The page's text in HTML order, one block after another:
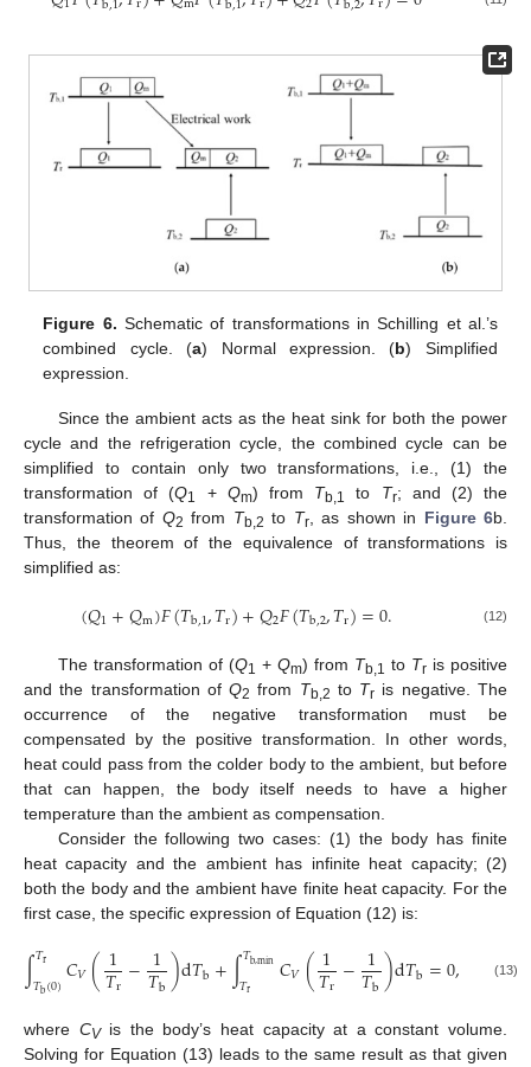
Figure 6. Schematic of transformations in Schilling et al.’s
combined cycle. (a) Normal expression. (b) Simplified
expression.
Since the ambient acts as the heat sink for both the power
cycle and the refrigeration cycle, the combined cycle can be
simplified to contain only two transformations, i.e., (1) the
transformation of (Q1 + Qm) from Tb,1 to Tr; and (2) the
transformation of Q2 from Tb,2 to Tr, as shown in Figure 6b.
Thus, the theorem of the equivalence of transformations is
simplified as:
(𝑄1+𝑄m)𝐹(𝑇b,1,𝑇r)+𝑄2𝐹(𝑇b,2,𝑇r)=0. (12)
The transformation of (Q1 + Qm) from Tb,1 to Tris positive
and the transformation ofQ2 from Tb,2 to Tr is negative. The
occurrence of the negative transformation must be
compensated by the positive transformation. In other words,
heat could pass from the colder body to the ambient, but before
that can happen, the body itself needs to have a higher
temperature than the ambient as compensation.
Consider the following two cases: (1) the body has finite
heat capacity and the ambient has infinite heat capacity; (2)
both the body and the ambient have finite heat capacity. For the
first case, the specific expression of Equation (12) is:
∫𝑇r
𝑇b(0)𝐶𝑉(1
𝑇r−1
𝑇b)d𝑇b+∫𝑇b,min
𝑇r 𝐶𝑉(1
𝑇r −1
𝑇b)d𝑇b=0, (13)
where CVis the body’s heat capacity at a constant volume.
Solving for Equation (13) leads to the same result as that given